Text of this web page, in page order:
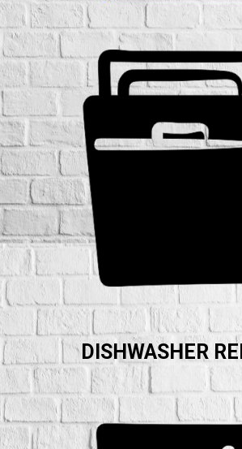
DISHWASHER